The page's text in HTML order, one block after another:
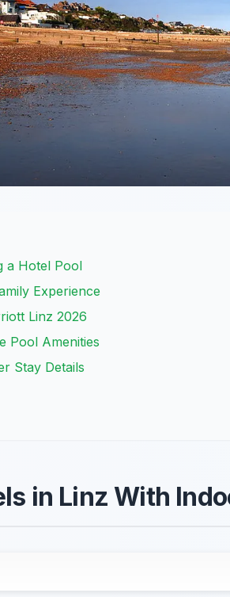
a Hotel Pool
Experience
Linz 2026
Pool Amenities
Stay Details
in Linz With